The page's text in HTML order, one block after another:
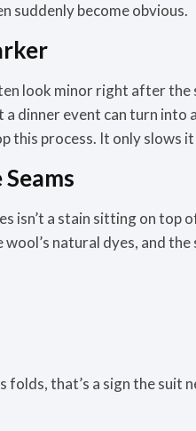
suddenly become obvious.
look minor right after the
dinner event can turn into
this process. It only slows
isn’t a stain sitting on top
natural dyes, and the
folds, that’s a sign the suit